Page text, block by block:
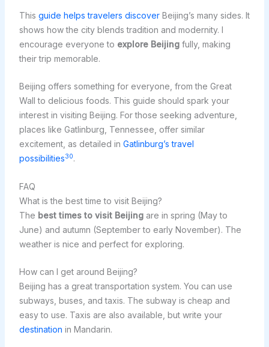
This guide helps travelers discoverBeijing’s many sides. It
shows how the city blends tradition and modernity. I
encourage everyone to explore Beijingfully, making
their trip memorable.
Beijing offers something for everyone, from the Great
Wall to delicious foods. This guide should spark your
interest in visiting Beijing. For those seeking adventure,
places like Gatlinburg, Tennessee, offer similar
excitement, as detailed in Gatlinburg’s travel
possibilities30.
FAQ
What is the best time to visit Beijing?
The best times to visit Beijingare in spring (May to
June) and autumn (September to early November). The
weather is nice and perfect for exploring.
How can I get around Beijing?
Beijing has a great transportation system. You can use
subways, buses, and taxis. The subway is cheap and
easy to use. Taxis are also available, but write your
destination in Mandarin.